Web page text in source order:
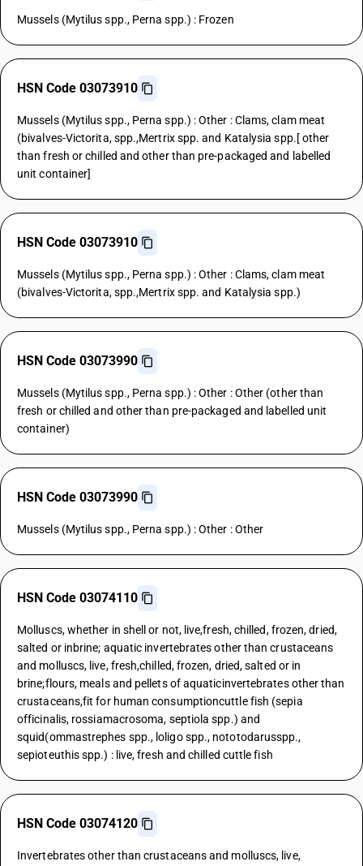
Mussels (Mytilus spp., Perna spp.) : Frozen
HSN Code 03073910
Mussels (Mytilus spp., Perna spp.) : Other : Clams, clam meat
(bivalves-Victorita, spp.,Mertrix spp. and Katalysia spp.[ other
than fresh or chilled and other than pre-packaged and labelled
unit container]
HSN Code 03073910
Mussels (Mytilus spp., Perna spp.) : Other : Clams, clam meat
(bivalves-Victorita, spp.,Mertrix spp. and Katalysia spp.)
HSN Code 03073990
Mussels (Mytilus spp., Perna spp.) : Other : Other (other than
fresh or chilled and other than pre-packaged and labelled unit
container)
HSN Code 03073990
Mussels (Mytilus spp., Perna spp.) : Other : Other
HSN Code 03074110
Molluscs, whether in shell or not, live,fresh, chilled, frozen, dried,
salted or inbrine; aquatic invertebrates other than crustaceans
and molluscs, live, fresh,chilled, frozen, dried, salted or in
brine;flours, meals and pellets of aquaticinvertebrates other than
crustaceans,fit for human consumptioncuttle fish (sepia
officinalis, rossiamacrosoma, septiola spp.) and
squid(ommastrephes spp., loligo spp., nototodarusspp.,
sepioteuthis spp.) : live, fresh and chilled cuttle fish
HSN Code 03074120
Invertebrates other than crustaceans and molluscs, live,